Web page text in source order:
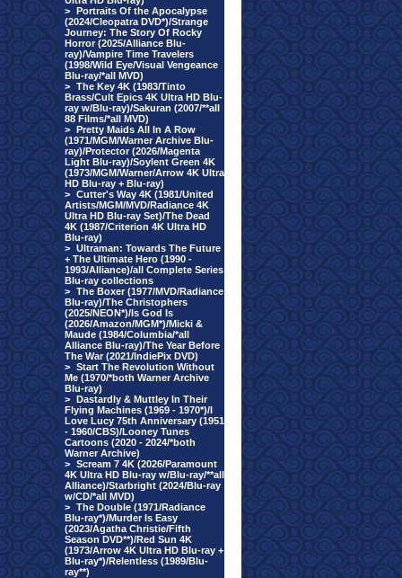
> Portraits Of the Apocalypse
(2024/Cleopatra DVD*)/Strange
Journey: The Story Of Rocky
Horror (2025/Alliance Blu-
ray)/Vampire Time Travelers
(1998/Wild Eye/Visual Vengeance
Blu-ray/*all MVD)
> The Key 4K (1983/Tinto
Brass/Cult Epics 4K Ultra HD Blu-
ray w/Blu-ray)/Sakuran (2007/**all
88 Films/*all MVD)
> Pretty Maids All In A Row
(1971/MGM/Warner Archive Blu-
ray)/Protector (2026/Magenta
Light Blu-ray)/Soylent Green 4K
(1973/MGM/Warner/Arrow 4K Ultra
HD Blu-ray + Blu-ray)
> Cutter's Way 4K (1981/United
Artists/MGM/MVD/Radiance 4K
Ultra HD Blu-ray Set)/The Dead
4K (1987/Criterion 4K Ultra HD
Blu-ray)
> Ultraman: Towards The Future
+ The Ultimate Hero (1990 -
1993/Alliance)/all Complete Series
Blu-ray collections
> The Boxer (1977/MVD/Radiance
Blu-ray)/The Christophers
(2025/NEON*)/Is God Is
(2026/Amazon/MGM*)/Micki &
Maude (1984/Columbia/*all
Alliance Blu-ray)/The Year Before
The War (2021/IndiePix DVD)
> Start The Revolution Without
Me (1970/*both Warner Archive
Blu-ray)
> Dastardly & Muttley In Their
Flying Machines (1969 - 1970*)/I
Love Lucy 75th Anniversary (1951
- 1960/CBS)/Looney Tunes
Cartoons (2020 - 2024/*both
Warner Archive)
> Scream 7 4K (2026/Paramount
4K Ultra HD Blu-ray w/Blu-ray/**all
Alliance)/Starbright (2024/Blu-ray
w/CD/*all MVD)
> The Double (1971/Radiance
Blu-ray*)/Murder Is Easy
(2023/Agatha Christie/Fifth
Season DVD**)/Red Sun 4K
(1973/Arrow 4K Ultra HD Blu-ray +
Blu-ray*)/Relentless (1989/Blu-
ray**)